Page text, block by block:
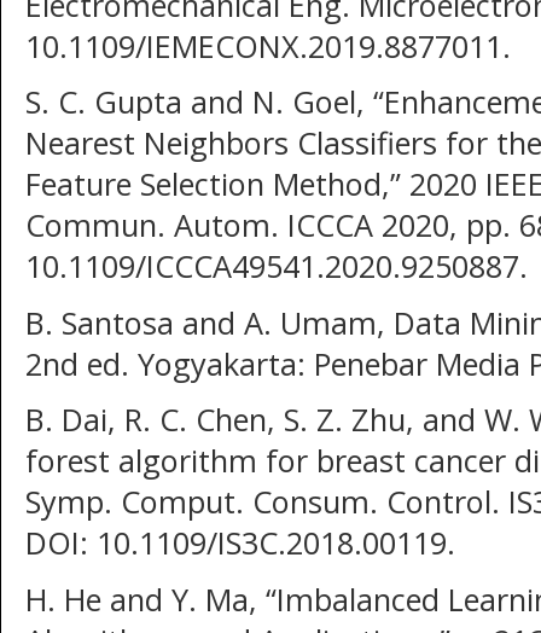
10.1109/IEMECONX.2019.8877011.
S. C. Gupta and N. Goel,
Nearest Neighbors Classifiers for
Feature Selection Method,” 2020
Commun. Autom. ICCCA 2020, pp.
10.1109/ICCCA49541.2020.9250887.
B. Santosa and A. Umam, Data
2nd ed. Yogyakarta: Penebar Media
B. Dai, R. C. Chen, S. Z. Zhu, and
forest algorithm for breast cancer
Symp. Comput. Consum. Control.
DOI: 10.1109/IS3C.2018.00119.
H. He and Y. Ma, “Imbalanced